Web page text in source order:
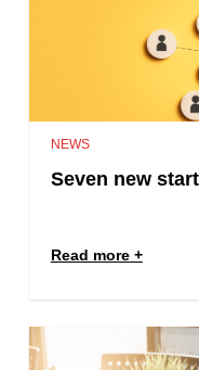
NEWS
Seven new
Read more